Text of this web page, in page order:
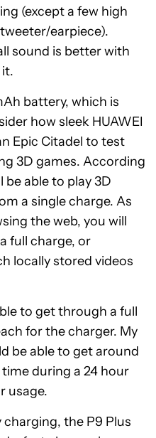
(except a few high
earpiece).
sound is better with
battery, which is
how sleek HUAWEI
Epic Citadel to test
3D games. According
able to play 3D
a single charge. As
the web, you will
full charge, or
locally stored videos
to get through a full
for the charger. My
be able to get around
during a 24 hour
usage.
the P9 Plus